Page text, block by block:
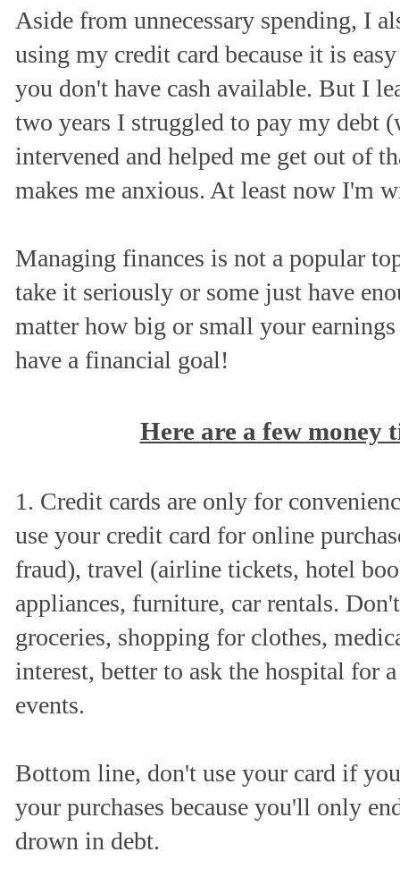
Aside from unnecessary spending, I
using my credit card because it is
you don't have cash available. But I
two years I struggled to pay my debt
intervened and helped me get out of
makes me anxious. At least now I'm
Managing finances is not a popular
take it seriously or some just have
matter how big or small your
have a financial goal!
Here are a few money
1. Credit cards are only for
use your credit card for online
fraud), travel (airline tickets, hotel
appliances, furniture, car rentals.
groceries, shopping for clothes,
interest, better to ask the hospital for
events.
Bottom line, don't use your card if
your purchases because you'll only
drown in debt.